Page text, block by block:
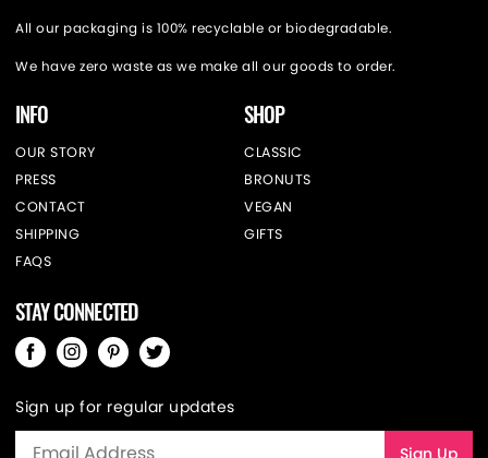
All our packaging is 100% recyclable or biodegradable.
We have zero waste as we make all our goods to order.
INFO
OUR STORY
PRESS
CONTACT
SHIPPING
FAQS
SHOP
CLASSIC
BRONUTS
VEGAN
GIFTS
STAY CONNECTED
Sign up for regular updates